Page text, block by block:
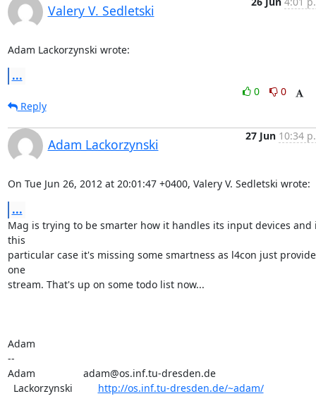
Valery V. Sedletski
Adam Lackorzynski wrote:
...
0
0
Reply
Adam Lackorzynski
27 Jun 10:34
On Tue Jun 26, 2012 at 20:01:47 +0400, Valery V. Sedletski wrote:
...
Mag is trying to be smarter how it handles its input devices and
this
particular case it's missing some smartness as l4con just
one
stream. That's up on some todo list now...
Adam
--
Adam                 adam@os.inf.tu-dresden.de
  Lackorzynski
http://os.inf.tu-dresden.de/~adam/